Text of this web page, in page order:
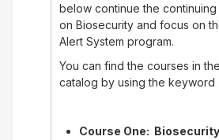
below continue the
on Biosecurity and focus on
Alert System program.
You can find the courses in
catalog by using the keyword
Course One: